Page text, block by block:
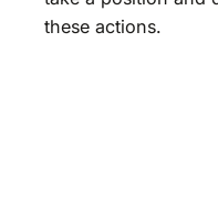
these actions.